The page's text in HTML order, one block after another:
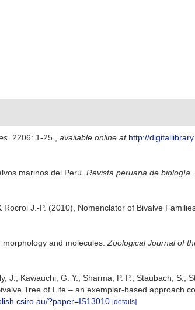
2206: 1-25. available online at http://
marinos del Perú. Revista peruana de biología.
J.-P. (2010), Nomenclator of Bivalve
and molecules. Zoological Journal of
J.; Kawauchi, G. Y.; Sharma, P. P.; Staubach, S.;
Tree of Life – an exemplar-based approach
?paper=IS13010 [details]